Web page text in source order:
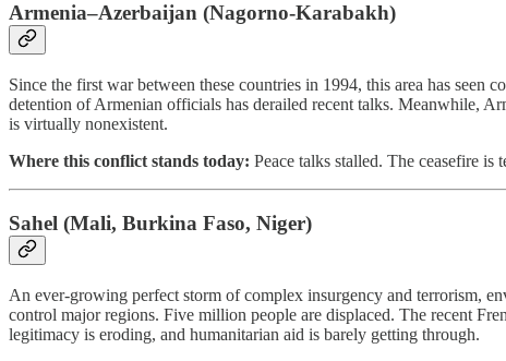
Armenia–Azerbaijan (Nagorno-Karabakh)
Since the first war between these countries in 1994, this area has seen
detention of Armenian officials has derailed recent talks. Meanwhile,
is virtually nonexistent.
Where this conflict stands today: Peace talks stalled. The ceasefire
Sahel (Mali, Burkina Faso, Niger)
An ever-growing perfect storm of complex insurgency and terrorism,
control major regions. Five million people are displaced. The recent
legitimacy is eroding, and humanitarian aid is barely getting through.